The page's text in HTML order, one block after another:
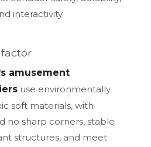
interactivity.
amusement
use environmentally
soft materials, with
no sharp corners, stable
structures, and meet